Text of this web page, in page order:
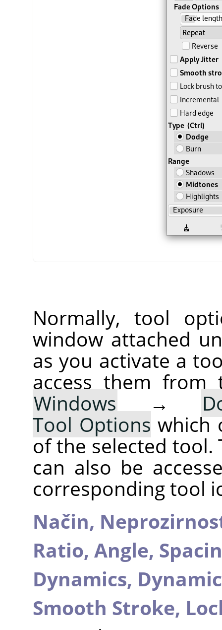
Normally, tool
window attached
as you activate a
access them from
Windows →
Tool Options which
of the selected tool.
can also be
corresponding tool
Način,
Ratio, Angle,
Dynamics,
Smooth Stroke,